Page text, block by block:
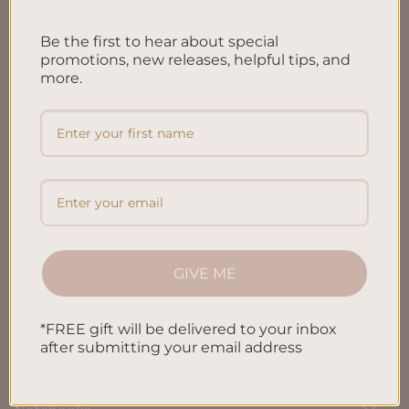
Shipping & Refund Policy
Terms & Conditions
Privacy Policy
Blog
Contact us
SHOP
All Products
Be the first to hear about special
promotions, new releases, helpful tips, and
more.
GIVE ME
*FREE gift will be delivered to your inbox
after submitting your email address